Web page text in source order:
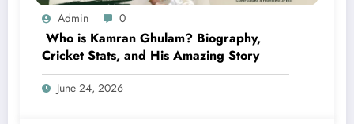
Admin 0
Who is Kamran Ghulam? Biography,
Cricket Stats, and His Amazing Story
June 24, 2026